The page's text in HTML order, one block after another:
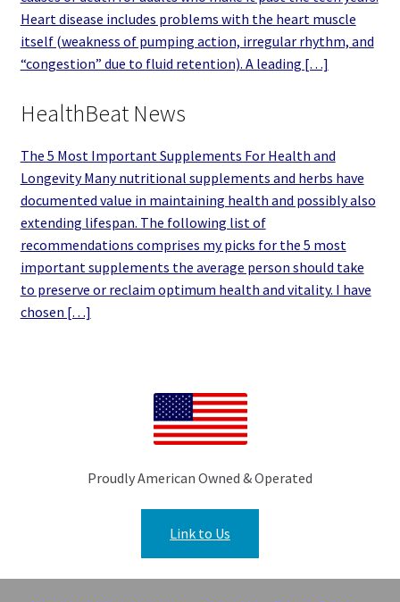
Heart disease includes problems with the heart muscle
itself (weakness of pumping action, irregular rhythm, and
“congestion” due to fluid retention). A leading […]
HealthBeat News
The 5 Most Important Supplements For Health and
Longevity Many nutritional supplements and herbs have
documented value in maintaining health and possibly also
extending lifespan. The following list of
recommendations comprises my picks for the 5 most
important supplements the average person should take
to preserve or reclaim optimum health and vitality. I have
chosen […]
Proudly American Owned & Operated
Link to Us